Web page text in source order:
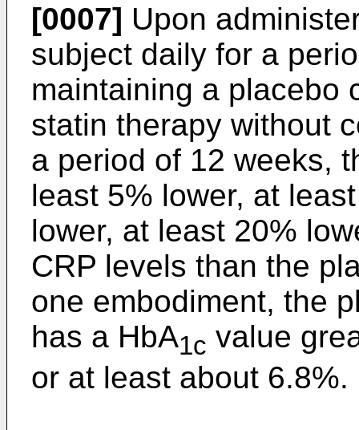
[0007] Upon
subject daily for a
maintaining a placebo
statin therapy without
a period of 12 weeks,
least 5% lower, at
lower, at least 20%
CRP levels than the
one embodiment, the
has a HbA1c value
or at least about 6.8%.